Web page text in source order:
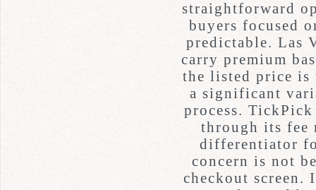
straightforward
buyers focused
predictable. Las
carry premium
the listed price is
a significant
process.
through its fee
differentiator
concern is not
checkout screen.